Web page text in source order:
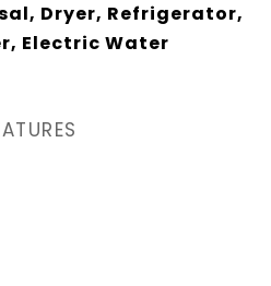
Dryer, Refrigerator,
Electric Water